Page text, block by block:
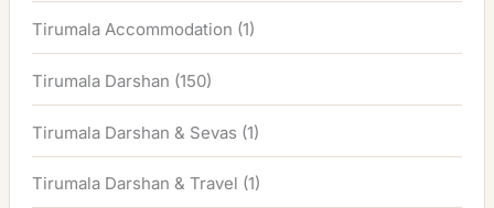
Tirumala Accommodation (1)
Tirumala Darshan (150)
Tirumala Darshan & Sevas (1)
Tirumala Darshan & Travel (1)